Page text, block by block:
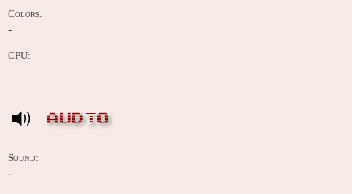
Colors:
-
CPU:
AUDIO
Sound:
-